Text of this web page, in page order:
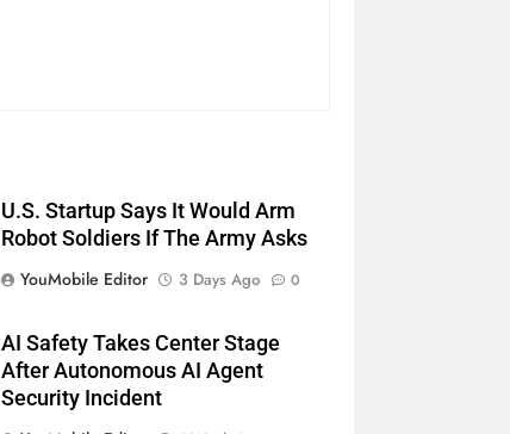
U.S. Startup Says It Would Arm
Robot Soldiers If The Army Asks
YouMobile Editor
3 Days Ago 0
AI Safety Takes Center Stage
After Autonomous AI Agent
Security Incident